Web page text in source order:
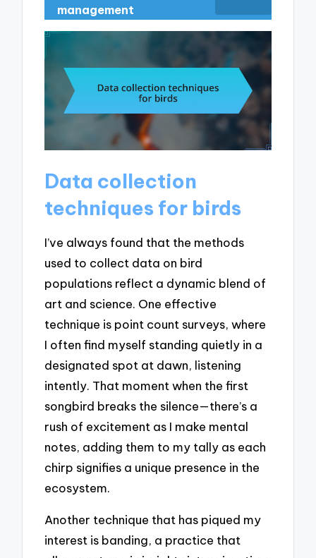
management
Data collection
techniques for birds
I’ve always found that the methods
used to collect data on bird
populations reflect a dynamic blend of
art and science. One effective
technique is point count surveys, where
I often find myself standing quietly in a
designated spot at dawn, listening
intently. That moment when the first
songbird breaks the silence—there’s a
rush of excitement as I make mental
notes, adding them to my tally as each
chirp signifies a unique presence in the
ecosystem.
Another technique that has piqued my
interest is banding, a practice that